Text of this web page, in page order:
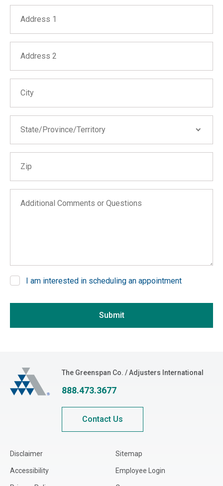
State/Province/Territory
Arizona
Arkansas
District of Columbia
Florida
Illinois
Indiana
Iowa
Maryland
I am interested in scheduling an appointment
Submit
The Greenspan Co.The Greenspan Co. / Adjusters International
888.473.3677
Contact Us
Disclaimer
Accessibility
Sitemap
Employee Login